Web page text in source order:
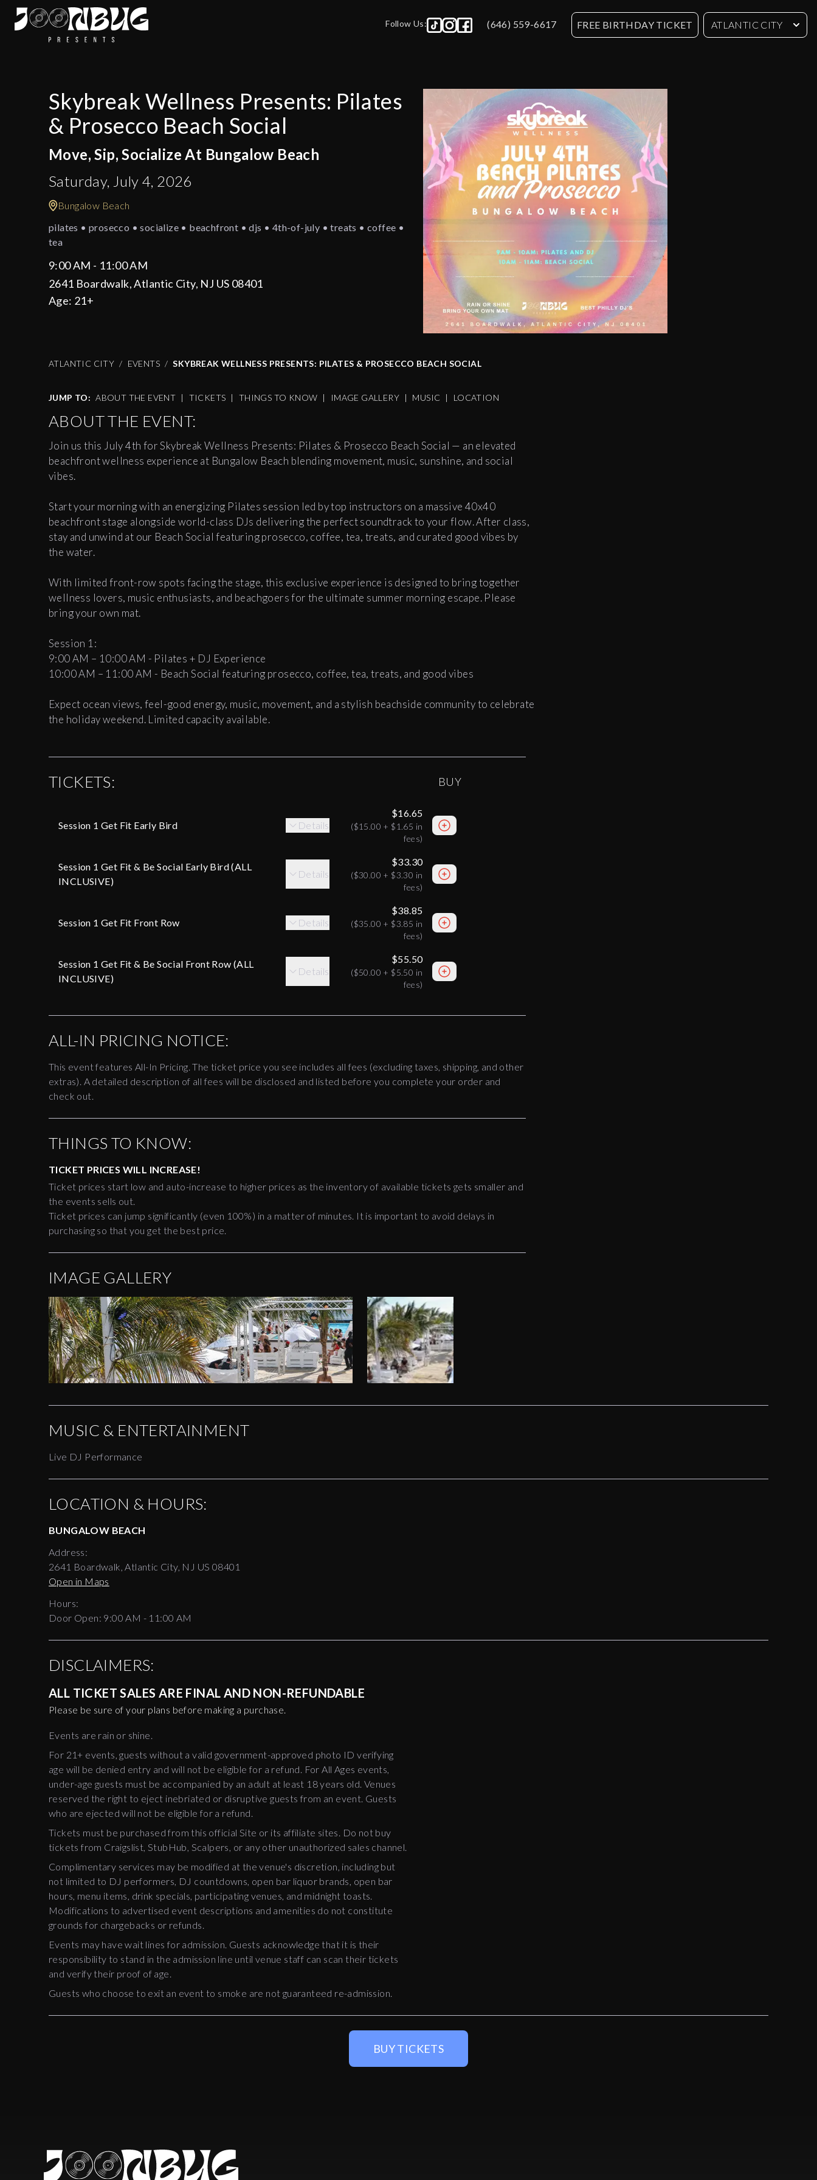
Follow Us: (646) 559-6617 FREE BIRTHDAY TICKET ATLANTIC CITY
Skybreak Wellness Presents: Pilates
& Prosecco Beach Social
Move, Sip, Socialize At Bungalow Beach
Saturday, July 4, 2026
Bungalow Beach
pilates • prosecco • socialize • beachfront • djs • 4th-of-july • treats • coffee •
tea
9:00 AM - 11:00 AM
2641 Boardwalk, Atlantic City, NJ US 08401
Age: 21+
ATLANTIC CITY EVENTS SKYBREAK WELLNESS PRESENTS: PILATES & PROSECCO BEACH SOCIAL
JUMP TO: ABOUT THE EVENT | TICKETS | THINGS TO KNOW | IMAGE GALLERY | MUSIC | LOCATION
ABOUT THE EVENT:
Join us this July 4th for Skybreak Wellness Presents: Pilates & Prosecco Beach Social — an elevated
beachfront wellness experience at Bungalow Beach blending movement, music, sunshine, and social
vibes.
Start your morning with an energizing Pilates session led by top instructors on a massive 40x40
beachfront stage alongside world-class DJs delivering the perfect soundtrack to your flow. After class,
stay and unwind at our Beach Social featuring prosecco, coffee, tea, treats, and curated good vibes by
the water.
With limited front-row spots facing the stage, this exclusive experience is designed to bring together
wellness lovers, music enthusiasts, and beachgoers for the ultimate summer morning escape. Please
bring your own mat.
Session 1:
9:00 AM – 10:00 AM - Pilates + DJ Experience
10:00 AM – 11:00 AM - Beach Social featuring prosecco, coffee, tea, treats, and good vibes
Expect ocean views, feel-good energy, music, movement, and a stylish beachside community to celebrate
the holiday weekend. Limited capacity available.
TICKETS: BUY
Session 1 Get Fit Early Bird Details
$16.65
($15.00 +$1.65 in
fees)
Session 1 Get Fit & Be Social Early Bird (ALL
INCLUSIVE)
Details
$33.30
($30.00 +$3.30 in
fees)
Session 1 Get Fit Front Row Details
$38.85
($35.00 +$3.85 in
fees)
Session 1 Get Fit & Be Social Front Row (ALL
INCLUSIVE)
Details
$55.50
($50.00 +$5.50 in
fees)
ALL-IN PRICING NOTICE:
This event features All-In Pricing. The ticket price you see includes all fees (excluding taxes, shipping, and other
extras). A detailed description of all fees will be disclosed and listed before you complete your order and
check out.
THINGS TO KNOW:
TICKET PRICES WILL INCREASE!
Ticket prices start low and auto-increase to higher prices as the inventory of available tickets gets smaller and
the events sells out.
Ticket prices can jump significantly (even 100%) in a matter of minutes. It is important to avoid delays in
purchasing so that you get the best price.
IMAGE GALLERY
MUSIC & ENTERTAINMENT
Live DJ Performance
LOCATION & HOURS:
BUNGALOW BEACH
Address:
2641 Boardwalk, Atlantic City, NJ US 08401
Open in Maps
Hours:
Door Open: 9:00 AM - 11:00 AM
DISCLAIMERS:
ALL TICKET SALES ARE FINAL AND NON-REFUNDABLE
Please be sure of your plans before making a purchase.
Events are rain or shine.
For 21+ events, guests without a valid government-approved photo ID verifying
age will be denied entry and will not be eligible for a refund. For All Ages events,
under-age guests must be accompanied by an adult at least 18 years old. Venues
reserved the right to eject inebriated or disruptive guests from an event. Guests
who are ejected will not be eligible for a refund.
Tickets must be purchased from this official Site or its affiliate sites. Do not buy
tickets from Craigslist, StubHub, Scalpers, or any other unauthorized sales channel.
Complimentary services may be modified at the venue's discretion, including but
not limited to DJ performers, DJ countdowns, open bar liquor brands, open bar
hours, menu items, drink specials, participating venues, and midnight toasts.
Modifications to advertised event descriptions and amenities do not constitute
grounds for chargebacks or refunds.
Events may have wait lines for admission. Guests acknowledge that it is their
responsibility to stand in the admission line until venue staff can scan their tickets
and verify their proof of age.
Guests who choose to exit an event to smoke are not guaranteed re-admission.
BUY TICKETS